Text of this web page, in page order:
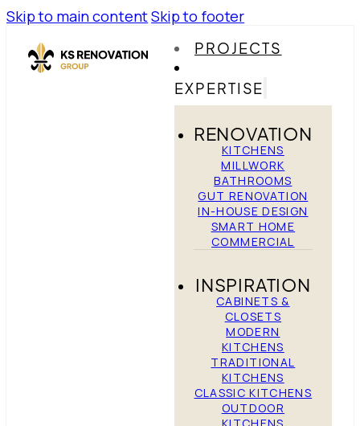
Skip to main contentSkip to footer
PROJECTS
EXPERTISE
RENOVATION
KITCHENS
MILLWORK
BATHROOMS
GUT RENOVATION
IN-HOUSE DESIGN
SMART HOME
COMMERCIAL
INSPIRATION
CABINETS &
CLOSETS
MODERN
KITCHENS
TRADITIONAL
KITCHENS
CLASSIC KITCHENS
OUTDOOR